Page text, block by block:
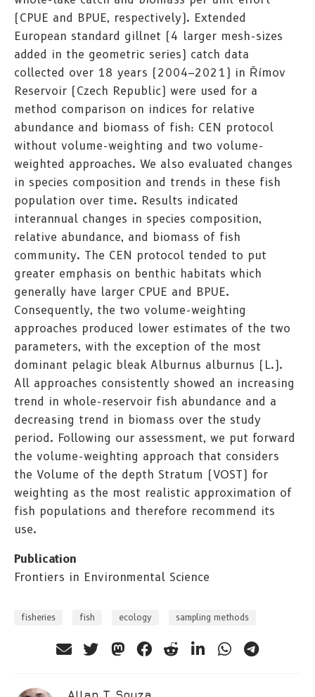
(CPUE and BPUE, respectively). Extended
European standard gillnet (4 larger mesh-sizes
added in the geometric series) catch data
collected over 18 years (2004–2021) in Římov
Reservoir (Czech Republic) were used for a
method comparison on indices for relative
abundance and biomass of fish: CEN protocol
without volume-weighting and two volume-
weighted approaches. We also evaluated changes
in species composition and trends in these fish
population over time. Results indicated
interannual changes in species composition,
relative abundance, and biomass of fish
community. The CEN protocol tended to put
greater emphasis on benthic habitats which
generally have larger CPUE and BPUE.
Consequently, the two volume-weighting
approaches produced lower estimates of the two
parameters, with the exception of the most
dominant pelagic bleak Alburnus alburnus (L.).
All approaches consistently showed an increasing
trend in whole-reservoir fish abundance and a
decreasing trend in biomass over the study
period. Following our assessment, we put forward
the volume-weighting approach that considers
the Volume of the depth Stratum (VOST) for
weighting as the most realistic approximation of
fish populations and therefore recommend its
use.
Publication
Frontiers in Environmental Science
fisheries fish ecology sampling methods